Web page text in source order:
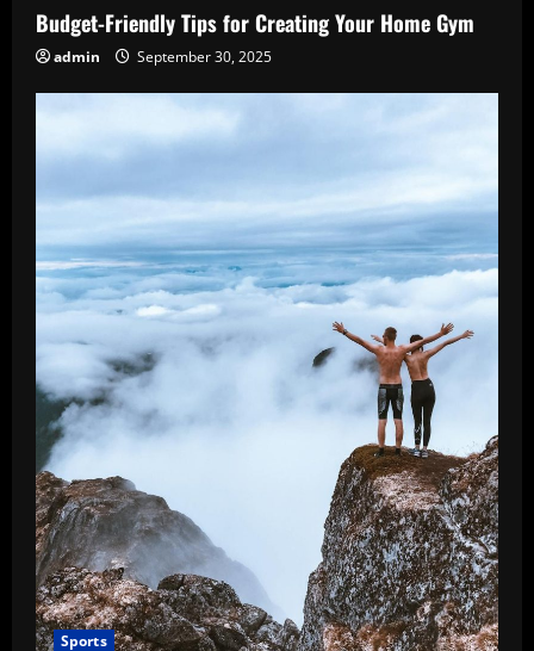
Budget-Friendly Tips for Creating Your Home Gym
admin September 30, 2025
Sports